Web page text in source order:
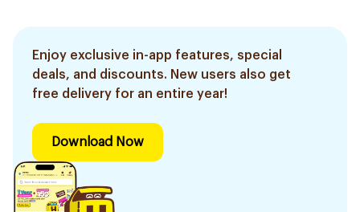
Enjoy exclusive in-app features, special
deals, and discounts. New users also get
free delivery for an entire year!
Download Now